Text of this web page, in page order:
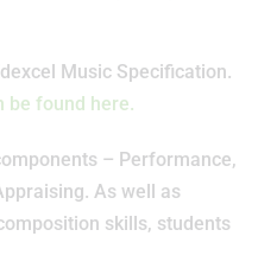
Music Specification.
be found here.
– Performance,
As well as
skills, students